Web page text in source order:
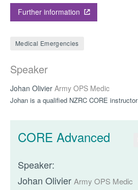
Further information
Medical Emergencies
Speaker
Johan Olivier Army OPS Medic
Johan is a qualified NZRC CORE instructor
CORE Advanced
Speaker:
Johan Olivier Army OPS Medic